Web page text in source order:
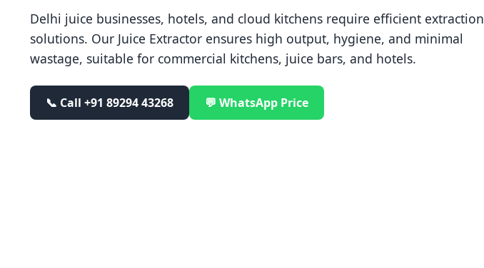
Delhi juice businesses, hotels, and cloud kitchens require efficient extraction
solutions. Our Juice Extractor ensures high output, hygiene, and minimal
wastage, suitable for commercial kitchens, juice bars, and hotels.
📞 Call +91 89294 43268 💬 WhatsApp Price